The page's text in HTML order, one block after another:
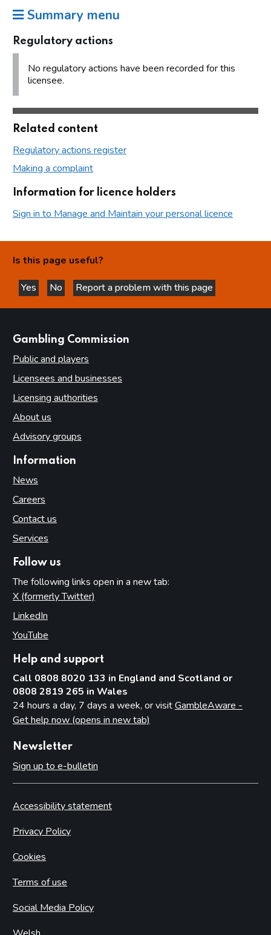
Summary menu
Regulatory actions
No regulatory actions have been recorded for this
licensee.
Related content
Regulatory actions register
Making a complaint
Information for licence holders
Sign in to Manage and Maintain your personal licence
Is this page useful?
Yes
this page is helpful
No
this page is not helpful
Report a problem with this page
Gambling Commission
Public and players
Licensees and businesses
Licensing authorities
About us
Advisory groups
Information
News
Careers
Contact us
Services
Follow us
The following links open in a new tab:
X (formerly Twitter)
LinkedIn
YouTube
Help and support
Call 0808 8020 133 in England and Scotland or
0808 2819 265 in Wales
24 hours a day, 7 days a week, or visitGambleAware -
Get help now (opens in new tab)
Newsletter
Sign up to e-bulletin
Accessibility statement
Privacy Policy
Cookies
Terms of use
Social Media Policy